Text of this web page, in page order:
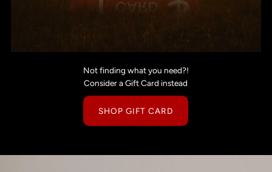
Not finding what you need?!
Consider a Gift Card instead
SHOP GIFT CARD